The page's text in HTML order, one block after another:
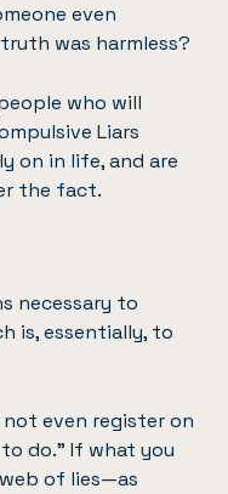
even
was harmless?
who will
Liars
on in life, and are
the fact.
necessary to
is, essentially, to
even register on
do.” If what you
of lies—as